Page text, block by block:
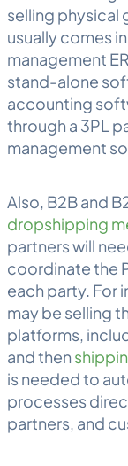
selling physical
usually comes
management
stand-alone
accounting
through a 3PL
management
Also, B2B and
dropshipping
partners will
coordinate the
each party. For
may be selling
platforms,
and then
is needed to
processes
partners, and